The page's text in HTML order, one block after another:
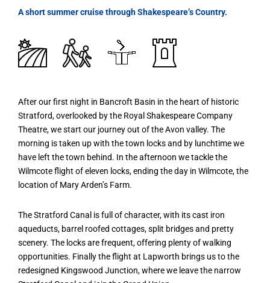
A short summer cruise through Shakespeare’s Country.
After our first night in Bancroft Basin in the heart of historic
Stratford, overlooked by the Royal Shakespeare Company
Theatre, we start our journey out of the Avon valley. The
morning is taken up with the town locks and by lunchtime we
have left the town behind. In the afternoon we tackle the
Wilmcote flight of eleven locks, ending the day in Wilmcote, the
location of Mary Arden’s Farm.
The Stratford Canal is full of character, with its cast iron
aqueducts, barrel roofed cottages, split bridges and pretty
scenery. The locks are frequent, offering plenty of walking
opportunities. Finally the flight at Lapworth brings us to the
redesigned Kingswood Junction, where we leave the narrow